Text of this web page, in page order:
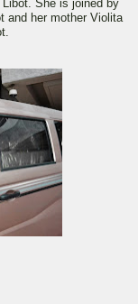
She is joined by
and her mother Violita